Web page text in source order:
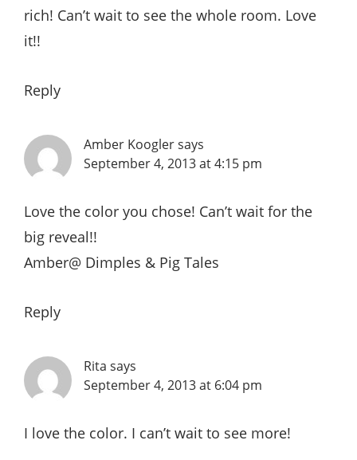
rich! Can’t wait to see the whole room. Love
it!!
Reply
Amber Kooglersays
September 4, 2013 at 4:15 pm
Love the color you chose! Can’t wait for the
big reveal!!
Amber@ Dimples & Pig Tales
Reply
Rita says
September 4, 2013 at 6:04 pm
I love the color. I can’t wait to see more!